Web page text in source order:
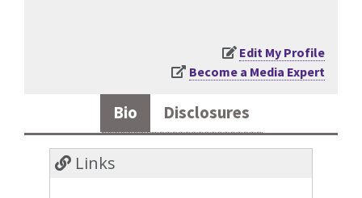
Edit My Profile
Become a Media Expert
Bio Disclosures
Links